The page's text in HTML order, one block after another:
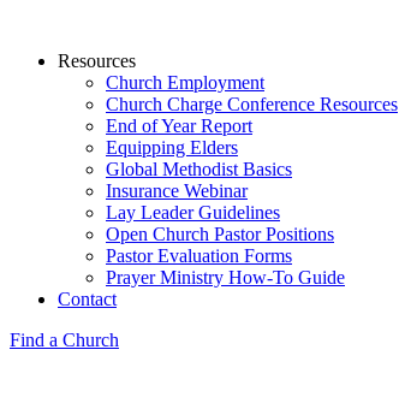
Resources
Church Employment
Church Charge Conference Resources
End of Year Report
Equipping Elders
Global Methodist Basics
Insurance Webinar
Lay Leader Guidelines
Open Church Pastor Positions
Pastor Evaluation Forms
Prayer Ministry How-To Guide
Contact
Find a Church